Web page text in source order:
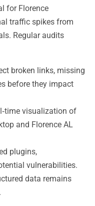
for Florence
traffic spikes from
Regular audits
broken links, missing
before they impact
visualization of
and Florence AL
plugins,
vulnerabilities.
data remains